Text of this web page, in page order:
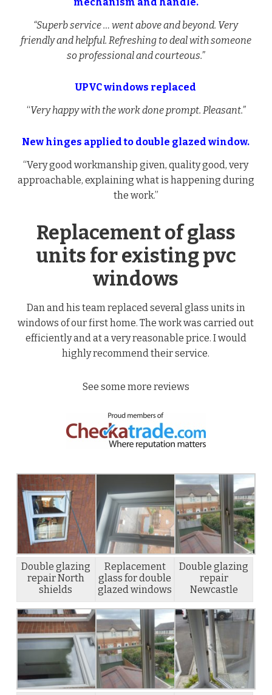
“Superb service … went above and beyond. Very
friendly and helpful. Refreshing to deal with someone
so professional and courteous.”
UPVC windows replaced
“Very happy with the work done prompt. Pleasant.”
New hinges applied to double glazed window.
“Very good workmanship given, quality good, very
approachable, explaining what is happening during
the work.”
Replacement of glass
units for existing pvc
windows
Dan and his team replaced several glass units in
windows of our first home. The work was carried out
efficiently and at a very reasonable price. I would
highly recommend their service.
See some more reviews
Double glazing
repair North
shields
Replacement
glass for double
glazed windows
Double glazing
repair
Newcastle